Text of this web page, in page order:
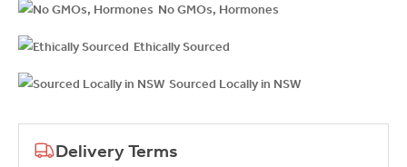
No GMOs, Hormones
Ethically Sourced
Sourced Locally in NSW
Delivery Terms